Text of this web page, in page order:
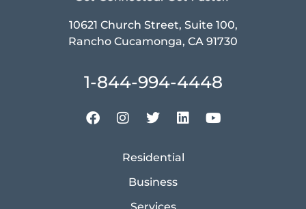
10621 Church Street, Suite 100,
Rancho Cucamonga, CA 91730
1-844-994-4448
Residential
Business
Services